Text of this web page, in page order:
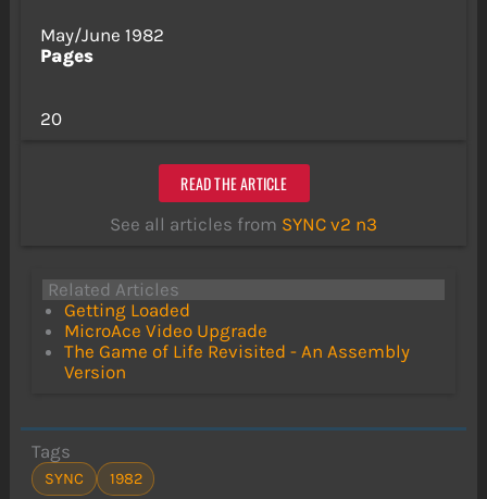
May/June 1982
Pages
20
READ THE ARTICLE
See all articles from SYNC v2 n3
Related Articles
Getting Loaded
MicroAce Video Upgrade
The Game of Life Revisited - An Assembly
Version
Tags
SYNC 1982